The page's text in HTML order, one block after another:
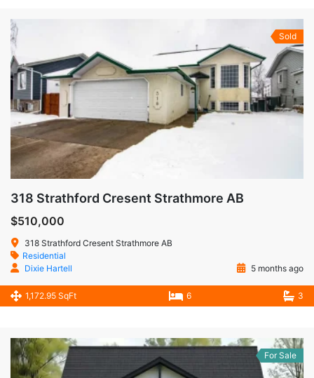
Sold
318 Strathford Cresent Strathmore AB
$510,000
318 Strathford Cresent Strathmore AB
Residential
Dixie Hartell
5 months ago
1,172.95 SqFt 6 3
For Sale